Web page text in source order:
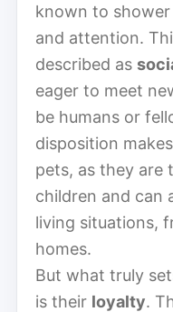
known to
and attention.
described as
eager to meet
be humans or
disposition
pets, as they are
children and can
living situations,
homes.
But what truly
is their loyalty.